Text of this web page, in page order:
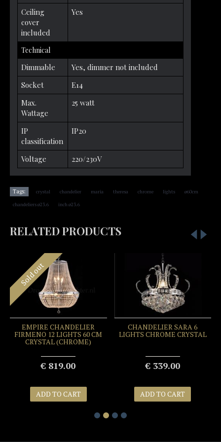
Ceiling
cover
included
Yes
Technical
Dimmable
Yes, dimmer not included
Socket
E14
Max.
Wattage
25 watt
IP
classification
IP20
Voltage 220/230V
Tags: crystal chandelier maria theresa chrome lights ø60cm
chandeliers ø23.6 inch ø23.6
RELATED PRODUCTS
Sold out
EMPIRE CHANDELIER
FIRMENO 12 LIGHTS 60 CM
CRYSTAL (CHROME)
€ 819.00
ADD TO CART
CHANDELIER SARA 6
LIGHTS CHROME CRYSTAL
€ 339.00
ADD TO CART